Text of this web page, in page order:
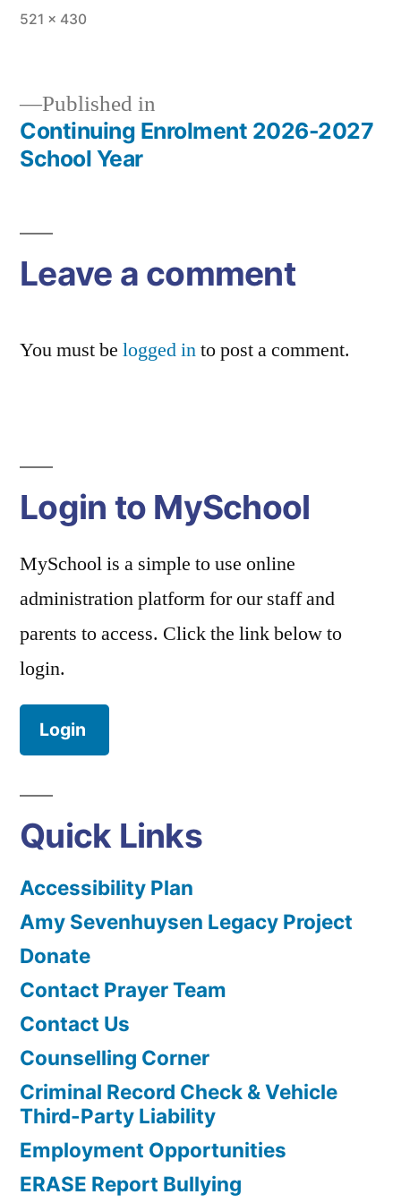
Full
521 × 430
Post
Published in
Continuing Enrolment 2026-2027
School Year
Leave a comment
You must be logged into post a comment.
Login to MySchool
MySchool is a simple to use online
administration platform for our staff and
parents to access. Click the link below to
login.
Login
Quick Links
Accessibility Plan
Amy Sevenhuysen Legacy Project
Donate
Contact Prayer Team
Contact Us
Counselling Corner
Criminal Record Check & Vehicle
Third-Party Liability
Employment Opportunities
ERASE Report Bullying